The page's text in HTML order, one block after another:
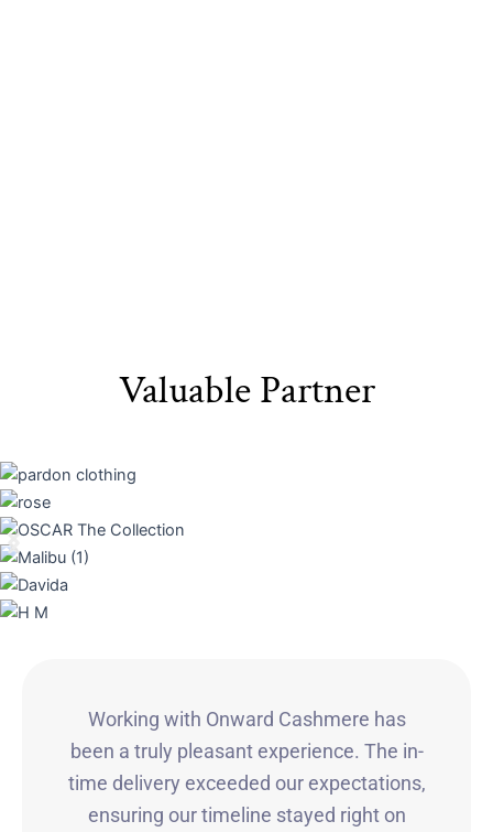
Valuable Partner
Working with Onward Cashmere has
been a truly pleasant experience. The in-
time delivery exceeded our expectations,
ensuring our timeline stayed right on